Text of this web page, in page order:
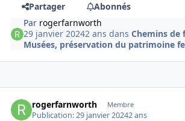
Partager
Abonnés
Par rogerfarnworth
29 janvier 20242 ans dansChemins de
Musées, préservation du patrimoine
rogerfarnworth Membre
Publication:29 janvier 20242 ans